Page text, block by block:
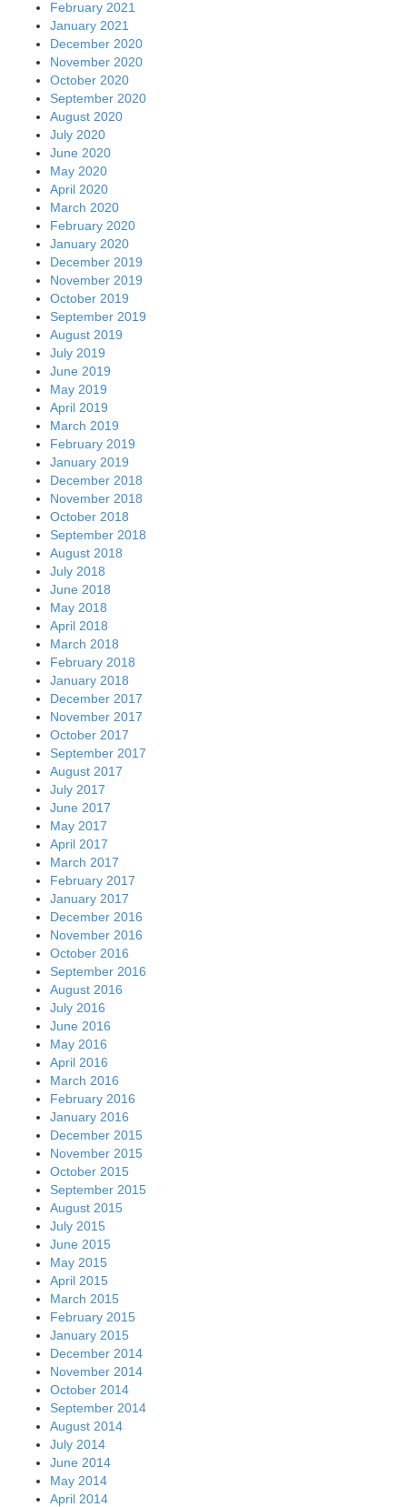
February 2021
January 2021
December 2020
November 2020
October 2020
September 2020
August 2020
July 2020
June 2020
May 2020
April 2020
March 2020
February 2020
January 2020
December 2019
November 2019
October 2019
September 2019
August 2019
July 2019
June 2019
May 2019
April 2019
March 2019
February 2019
January 2019
December 2018
November 2018
October 2018
September 2018
August 2018
July 2018
June 2018
May 2018
April 2018
March 2018
February 2018
January 2018
December 2017
November 2017
October 2017
September 2017
August 2017
July 2017
June 2017
May 2017
April 2017
March 2017
February 2017
January 2017
December 2016
November 2016
October 2016
September 2016
August 2016
July 2016
June 2016
May 2016
April 2016
March 2016
February 2016
January 2016
December 2015
November 2015
October 2015
September 2015
August 2015
July 2015
June 2015
May 2015
April 2015
March 2015
February 2015
January 2015
December 2014
November 2014
October 2014
September 2014
August 2014
July 2014
June 2014
May 2014
April 2014